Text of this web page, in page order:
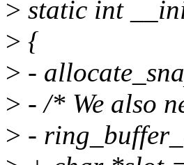
> static int
> {
> -
> - /* We also
> -